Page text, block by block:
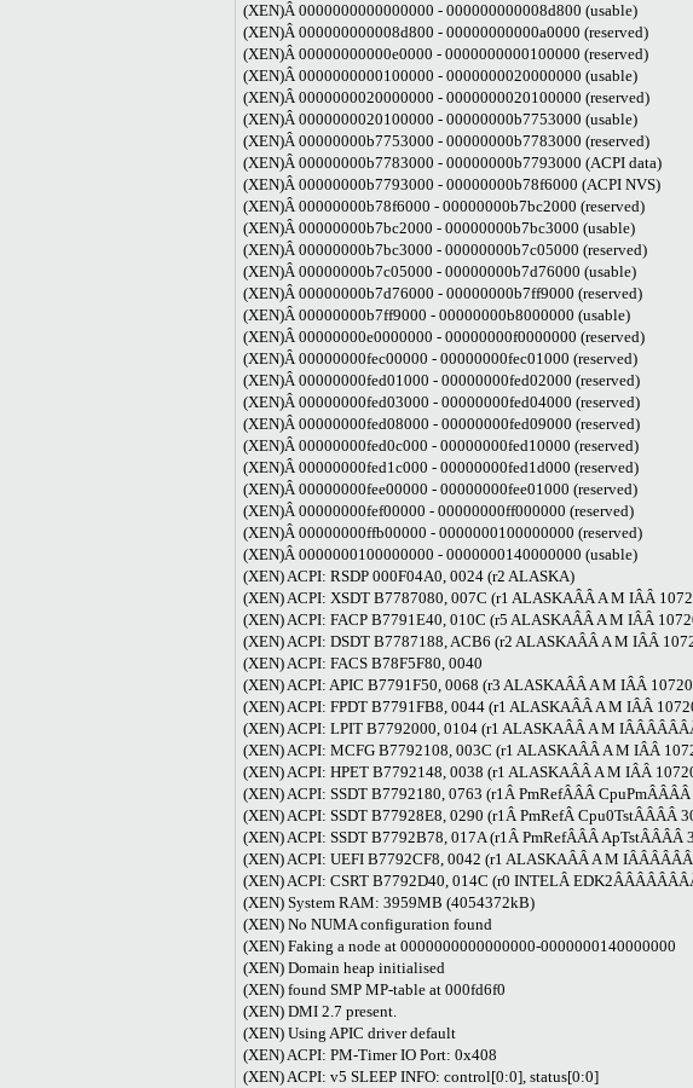
(XEN)Â 0000000000000000 - 000000000008d800 (usable)
(XEN)Â 000000000008d800 - 00000000000a0000 (reserved)
(XEN)Â 00000000000e0000 - 0000000000100000 (reserved)
(XEN)Â 0000000000100000 - 0000000020000000 (usable)
(XEN)Â 0000000020000000 - 0000000020100000 (reserved)
(XEN)Â 0000000020100000 - 00000000b7753000 (usable)
(XEN)Â 00000000b7753000 - 00000000b7783000 (reserved)
(XEN)Â 00000000b7783000 - 00000000b7793000 (ACPI data)
(XEN)Â 00000000b7793000 - 00000000b78f6000 (ACPI NVS)
(XEN)Â 00000000b78f6000 - 00000000b7bc2000 (reserved)
(XEN)Â 00000000b7bc2000 - 00000000b7bc3000 (usable)
(XEN)Â 00000000b7bc3000 - 00000000b7c05000 (reserved)
(XEN)Â 00000000b7c05000 - 00000000b7d76000 (usable)
(XEN)Â 00000000b7d76000 - 00000000b7ff9000 (reserved)
(XEN)Â 00000000b7ff9000 - 00000000b8000000 (usable)
(XEN)Â 00000000e0000000 - 00000000f0000000 (reserved)
(XEN)Â 00000000fec00000 - 00000000fec01000 (reserved)
(XEN)Â 00000000fed01000 - 00000000fed02000 (reserved)
(XEN)Â 00000000fed03000 - 00000000fed04000 (reserved)
(XEN)Â 00000000fed08000 - 00000000fed09000 (reserved)
(XEN)Â 00000000fed0c000 - 00000000fed10000 (reserved)
(XEN)Â 00000000fed1c000 - 00000000fed1d000 (reserved)
(XEN)Â 00000000fee00000 - 00000000fee01000 (reserved)
(XEN)Â 00000000fef00000 - 00000000ff000000 (reserved)
(XEN)Â 00000000ffb00000 - 0000000100000000 (reserved)
(XEN)Â 0000000100000000 - 0000000140000000 (usable)
(XEN) ACPI: RSDP 000F04A0, 0024 (r2 ALASKA)
(XEN) ACPI: XSDT B7787080, 007C (r1 ALASKAÂÂ A M IÂÂ
(XEN) ACPI: FACP B7791E40, 010C (r5 ALASKAÂÂ A M IÂÂ
(XEN) ACPI: DSDT B7787188, ACB6 (r2 ALASKAÂÂ A M IÂÂ
(XEN) ACPI: FACS B78F5F80, 0040
(XEN) ACPI: APIC B7791F50, 0068 (r3 ALASKAÂÂ A M IÂÂ
(XEN) ACPI: FPDT B7791FB8, 0044 (r1 ALASKAÂÂ A M IÂÂ
(XEN) ACPI: LPIT B7792000, 0104 (r1 ALASKAÂÂ A M
(XEN) ACPI: MCFG B7792108, 003C (r1 ALASKAÂÂ A M IÂÂ
(XEN) ACPI: HPET B7792148, 0038 (r1 ALASKAÂÂ A M IÂÂ
(XEN) ACPI: SSDT B7792180, 0763 (r1Â PmRefÂÂÂ
(XEN) ACPI: SSDT B77928E8, 0290 (r1Â PmRefÂ Cpu0TstÂÂÂÂ
(XEN) ACPI: SSDT B7792B78, 017A (r1Â PmRefÂÂÂ ApTstÂÂÂÂ
(XEN) ACPI: UEFI B7792CF8, 0042 (r1 ALASKAÂÂ A M
(XEN) ACPI: CSRT B7792D40, 014C (r0 INTELÂ
(XEN) System RAM: 3959MB (4054372kB)
(XEN) No NUMA configuration found
(XEN) Faking a node at 0000000000000000-0000000140000000
(XEN) Domain heap initialised
(XEN) found SMP MP-table at 000fd6f0
(XEN) DMI 2.7 present.
(XEN) Using APIC driver default
(XEN) ACPI: PM-Timer IO Port: 0x408
(XEN) ACPI: v5 SLEEP INFO: control[0:0], status[0:0]